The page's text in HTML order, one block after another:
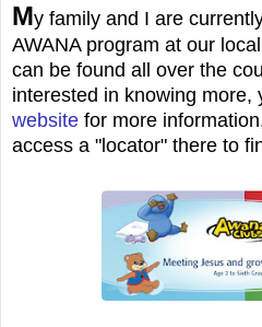
My family and I are
AWANAprogram at our
can be found all over the
interested in knowing more,
website for more
access a "locator" there to